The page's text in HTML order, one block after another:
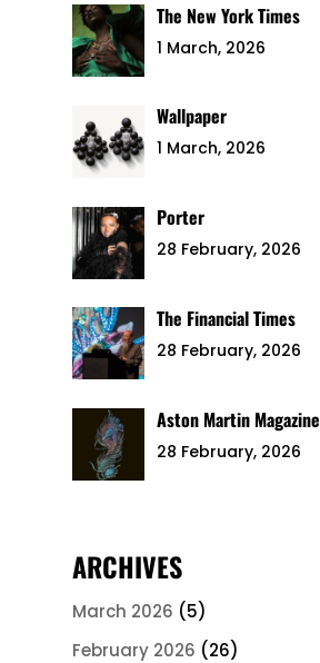
The New York Times
1 March, 2026
Wallpaper
1 March, 2026
Porter
28 February, 2026
The Financial Times
28 February, 2026
Aston Martin Magazine
28 February, 2026
ARCHIVES
March 2026 (5)
February 2026 (26)